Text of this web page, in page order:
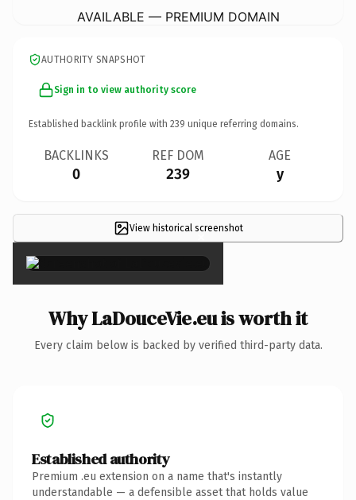
AVAILABLE — PREMIUM DOMAIN
AUTHORITY SNAPSHOT
Sign in to view authority score
Established backlink profile with 239 unique referring domains.
BACKLINKS
0
REF DOM
239
AGE
y
View historical screenshot
×
Why LaDouceVie.eu is worth it
Every claim below is backed by verified third-party data.
Established authority
Premium .eu extension on a name that's instantly
understandable — a defensible asset that holds value